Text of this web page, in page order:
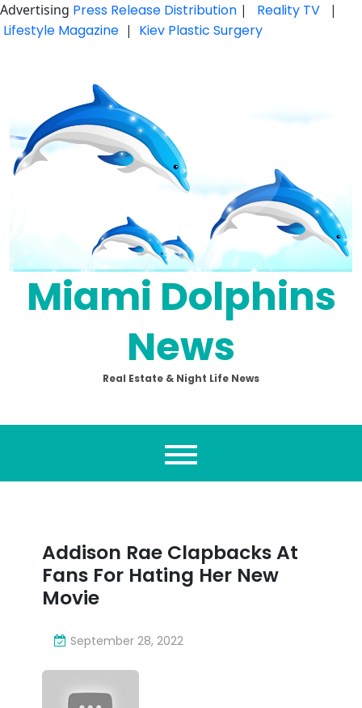
Advertising Press Release Distribution | Reality TV |
Lifestyle Magazine | Kiev Plastic Surgery
Miami Dolphins
News
Real Estate & Night Life News
Addison Rae Clapbacks At
Fans For Hating Her New
Movie
September 28, 2022